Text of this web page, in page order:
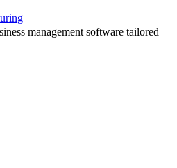
management software tailored